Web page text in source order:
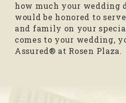
how much your wedding
would be honored to
and family on your
comes to your wedding,
Assured® at Rosen Plaza.